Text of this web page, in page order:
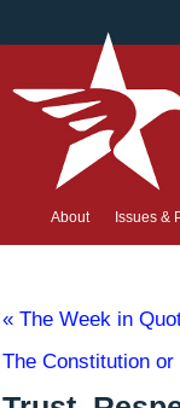
About Issues &
« The Week in
The Constitution or